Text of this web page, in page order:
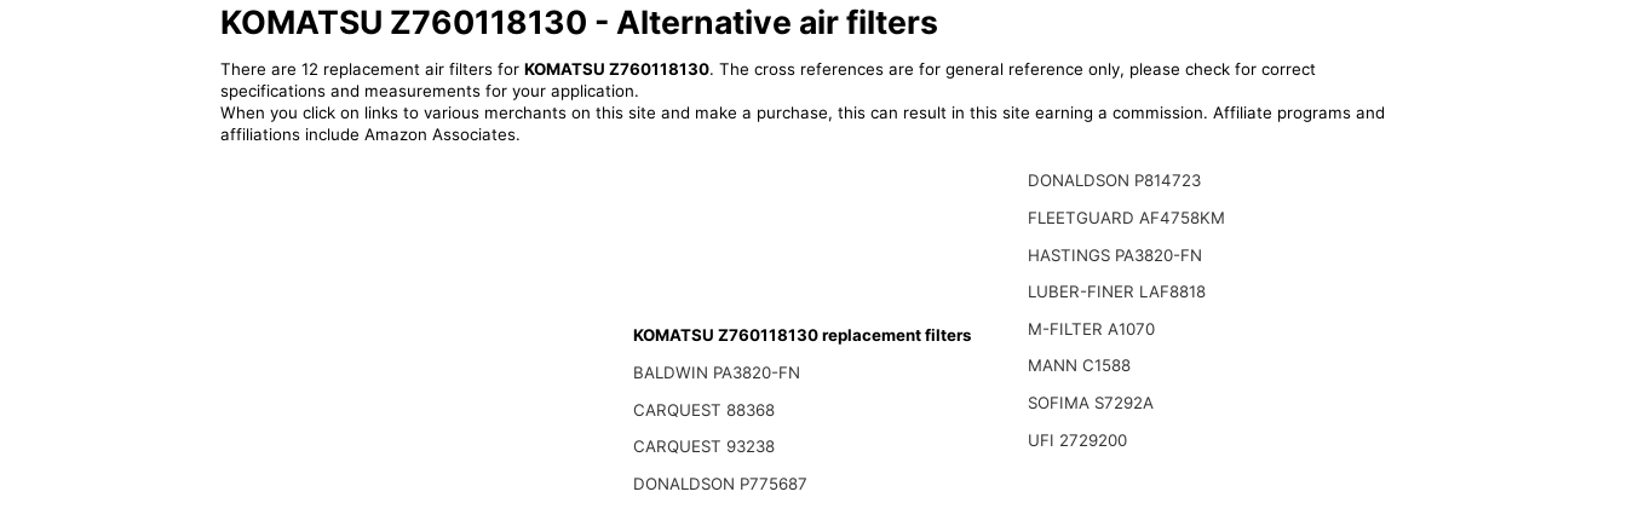
KOMATSU Z760118130 - Alternative air filters
There are 12 replacement air filters for KOMATSU Z760118130. The cross references are for general reference only, please check for correct
specifications and measurements for your application.
When you click on links to various merchants on this site and make a purchase, this can result in this site earning a commission. Affiliate programs and
affiliations include Amazon Associates.
KOMATSU Z760118130 replacement filters
BALDWIN PA3820-FN
CARQUEST 88368
CARQUEST 93238
DONALDSON P775687
DONALDSON P814723
FLEETGUARD AF4758KM
HASTINGS PA3820-FN
LUBER-FINER LAF8818
M-FILTER A1070
MANN C1588
SOFIMA S7292A
UFI 2729200